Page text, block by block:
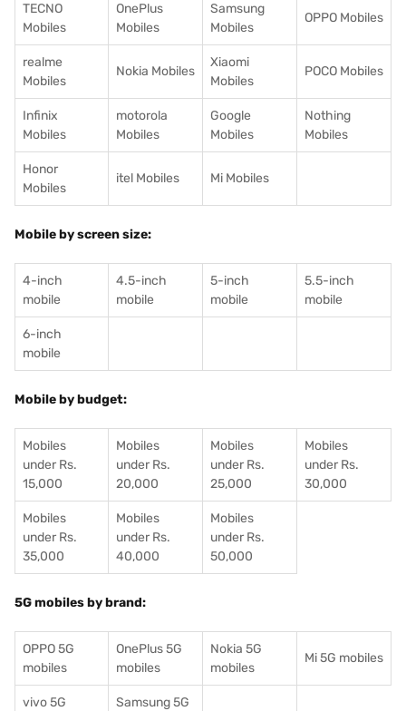
TECNO
Mobiles
OnePlus
Mobiles
Samsung
Mobiles
OPPO Mobiles
realme
Mobiles
Nokia Mobiles
Xiaomi
Mobiles
POCO Mobiles
Infinix
Mobiles
motorola
Mobiles
Google
Mobiles
Nothing
Mobiles
Honor
Mobiles
itel Mobiles Mi Mobiles
Mobile by screen size:
4-inch
mobile
4.5-inch
mobile
5-inch
mobile
5.5-inch
mobile
6-inch
mobile
Mobile by budget:
Mobiles
under Rs.
15,000
Mobiles
under Rs.
20,000
Mobiles
under Rs.
25,000
Mobiles
under Rs.
30,000
Mobiles
under Rs.
35,000
Mobiles
under Rs.
40,000
Mobiles
under Rs.
50,000
5G mobiles by brand:
OPPO 5G
mobiles
OnePlus 5G
mobiles
Nokia 5G
mobiles
Mi 5G mobiles
vivo 5G
Samsung 5G